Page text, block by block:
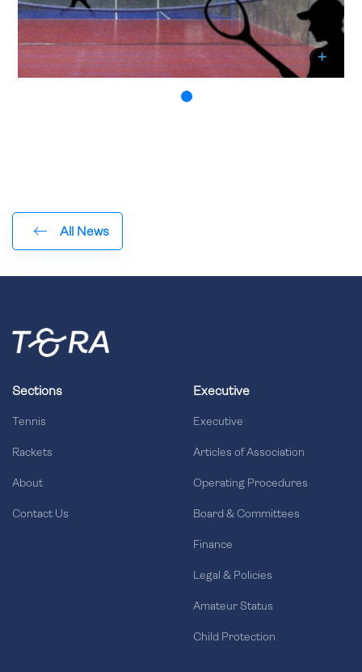
All News
Sections
Tennis
Rackets
About
Contact Us
Executive
Executive
Articles of Association
Operating Procedures
Board & Committees
Finance
Legal & Policies
Amateur Status
Child Protection